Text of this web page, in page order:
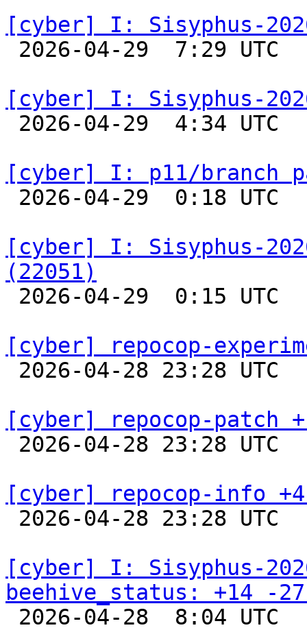
[cyber] I: Sisyphus-
2026-04-29  7:29
[cyber] I: Sisyphus-
2026-04-29  4:34
[cyber] I: p11/branch
2026-04-29  0:18
[cyber] I: Sisyphus-
(22051)
2026-04-29  0:15
[cyber] repocop-
2026-04-28 23:28
[cyber] repocop-patch
2026-04-28 23:28
[cyber] repocop-info
2026-04-28 23:28
[cyber] I: Sisyphus-
beehive_status: +14 -
2026-04-28  8:04